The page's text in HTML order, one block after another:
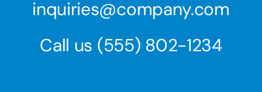
inquiries@company.com
Call us (555) 802-1234